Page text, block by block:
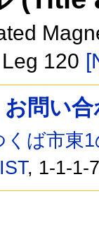
120
お問い
くば市東
, 1-1-1-